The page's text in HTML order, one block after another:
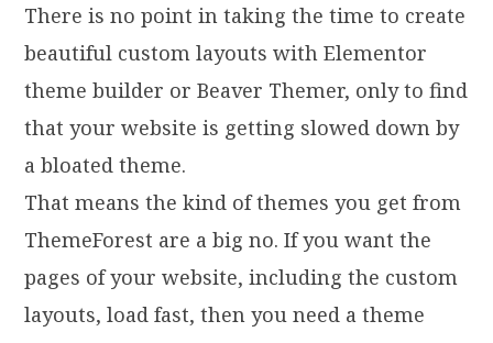
There is no point in taking the time to create
beautiful custom layouts with Elementor
theme builder or Beaver Themer, only to find
that your website is getting slowed down by
a bloated theme.
That means the kind of themes you get from
ThemeForest are a big no. If you want the
pages of your website, including the custom
layouts, load fast, then you need a theme